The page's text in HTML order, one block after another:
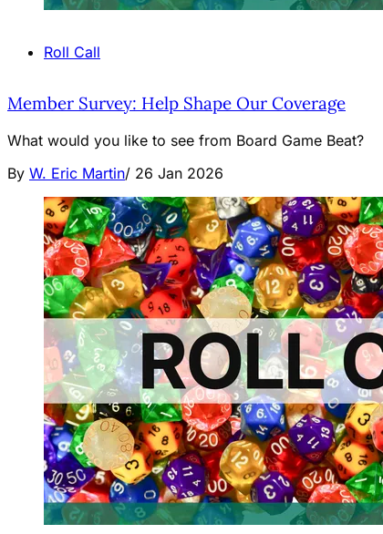
Roll Call
Member Survey: Help Shape Our Coverage
What would you like to see from Board Game Beat?
By W. Eric Martin/ 26 Jan 2026